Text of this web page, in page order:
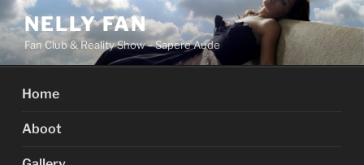
Skip
to
content
NELLY FAN
Fan Club & Reality Show – Sapere Aude
Home
Aboot